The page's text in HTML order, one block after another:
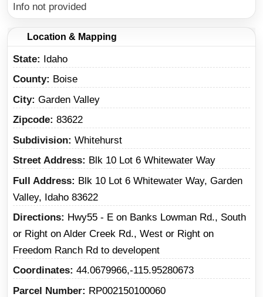
Info not provided
Location & Mapping
State
Idaho
County
Boise
City Garden Valley
Zipcode 83622
Subdivision Whitehurst
Street Address
Blk 10 Lot 6 Whitewater Way
Full Address
Blk 10 Lot 6 Whitewater Way, Garden
Valley, Idaho 83622
Directions
Hwy55 - E on Banks Lowman Rd., South
or Right on Alder Creek Rd., West or Right on
Freedom Ranch Rd to developent
Coordinates 44.0679966,-115.95280673
Parcel Number
RP002150100060